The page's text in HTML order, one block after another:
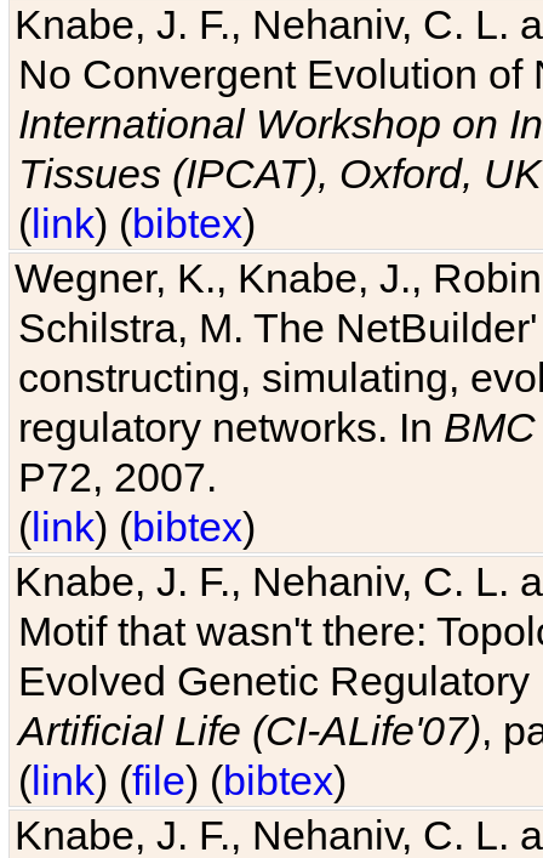
Knabe, J. F., Nehaniv, C. L.
No Convergent Evolution of
International Workshop on
Tissues (IPCAT), Oxford, UK
(link) (bibtex)
Wegner, K., Knabe, J.,
Schilstra, M. The
constructing, simulating,
regulatory networks. In
P72, 2007.
(link) (bibtex)
Knabe, J. F., Nehaniv, C. L.
Motif that wasn't there:
Evolved Genetic
Artificial Life (CI-ALife'07),
(link) (file) (bibtex)
Knabe, J. F., Nehaniv, C. L.